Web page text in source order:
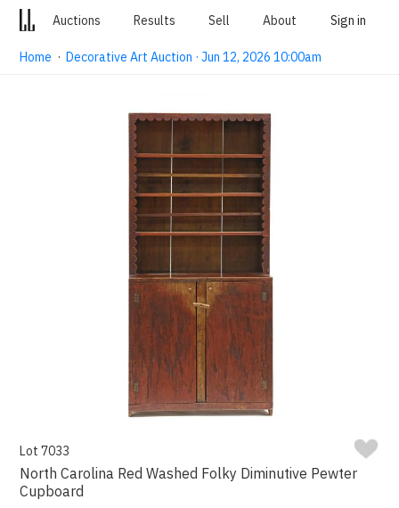
Auctions Results Sell About Sign in
Home ·Decorative Art Auction · Jun 12, 2026 10:00am
Lot 7033
North Carolina Red Washed Folky Diminutive Pewter
Cupboard